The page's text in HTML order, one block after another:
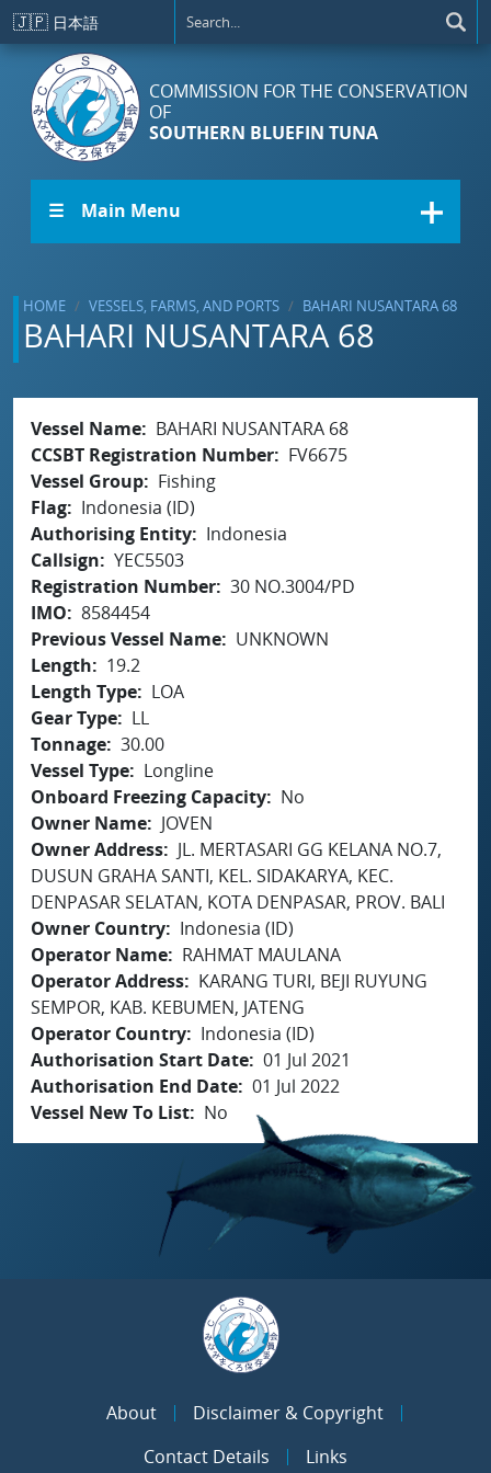
Skip to main content
🇯🇵 日本語
COMMISSION FOR THE CONSERVATION
OF
SOUTHERN BLUEFIN TUNA
☰ Main Menu
HOME VESSELS, FARMS, AND PORTS BAHARI NUSANTARA 68
BAHARI NUSANTARA 68
Vessel Name
BAHARI NUSANTARA 68
CCSBT Registration Number
FV6675
Vessel Group
Fishing
Flag
Indonesia (ID)
Authorising Entity
Indonesia
Callsign
YEC5503
Registration Number 30 NO.3004/PD
IMO
8584454
Previous Vessel Name
UNKNOWN
Length
19.2
Length Type
LOA
Gear Type
LL
Tonnage 30.00
Vessel Type
Longline
Onboard Freezing Capacity
No
Owner Name
JOVEN
Owner Address
JL. MERTASARI GG KELANA NO.7,
DUSUN GRAHA SANTI, KEL. SIDAKARYA, KEC.
DENPASAR SELATAN, KOTA DENPASAR, PROV. BALI
Owner Country
Indonesia (ID)
Operator Name
RAHMAT MAULANA
Operator Address
KARANG TURI, BEJI RUYUNG
SEMPOR, KAB. KEBUMEN, JATENG
Operator Country
Indonesia (ID)
Authorisation Start Date 01 Jul 2021
Authorisation End Date 01 Jul 2022
Vessel New To List
No
About
Disclaimer & Copyright
Contact Details
Links